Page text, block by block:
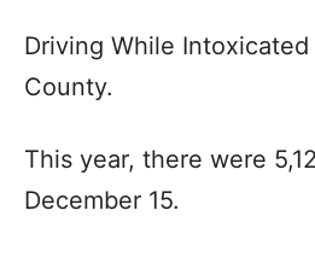
Driving While
County.
This year, there were
December 15.